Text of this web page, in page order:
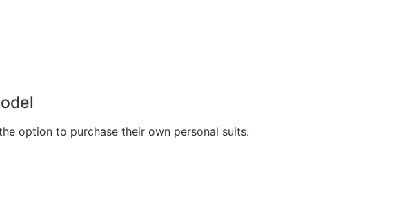
option to purchase their own personal suits.